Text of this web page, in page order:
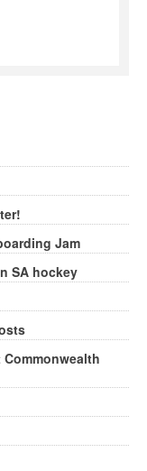
Jam
SA hockey